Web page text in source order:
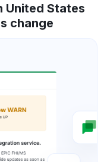
United States
change